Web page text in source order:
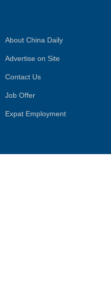
About China Daily
Advertise on Site
Contact Us
Job Offer
Expat Employment